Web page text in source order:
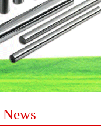
News